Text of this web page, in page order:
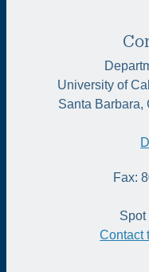
University of
Santa Barbara,
Fax:
Spot
Contact